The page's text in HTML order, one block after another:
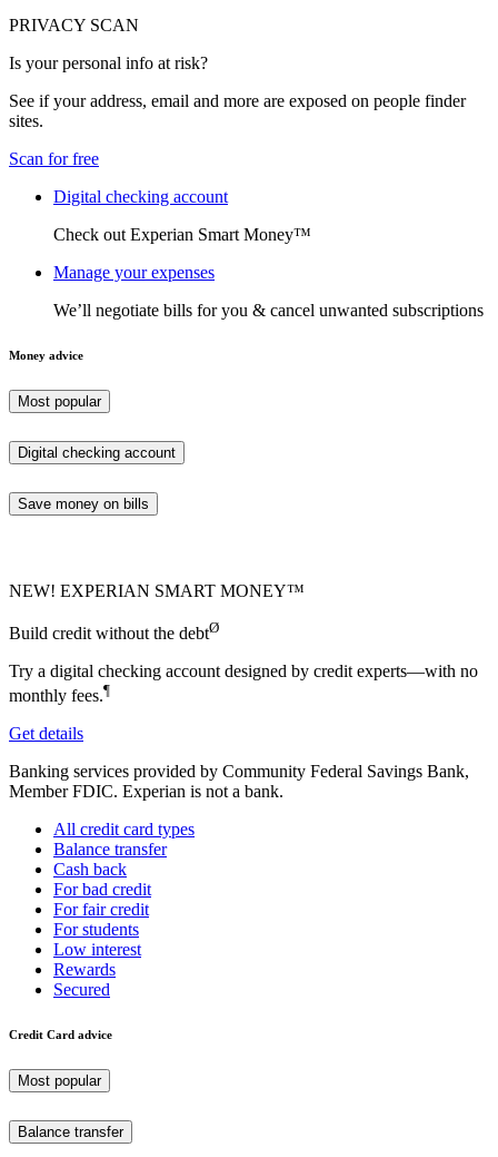
PRIVACY SCAN
Is your personal info at risk?
See if your address, email and more are exposed on people finder
sites.
Scan for free
Digital checking account
Check out Experian Smart Money™
Manage your expenses
We’ll negotiate bills for you & cancel unwanted subscriptions
Money advice
Most popular
Digital checking account
Save money on bills
NEW! EXPERIAN SMART MONEY™
Build credit without the debtØ
Try a digital checking account designed by credit experts—with no
monthly fees.¶
Get details
Banking services provided by Community Federal Savings Bank,
Member FDIC. Experian is not a bank.
All credit card types
Balance transfer
Cash back
For bad credit
For fair credit
For students
Low interest
Rewards
Secured
Credit Card advice
Most popular
Balance transfer